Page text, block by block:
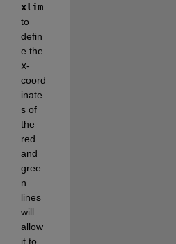
xlim
to
defin
e the
x-
coord
inate
s of
the
red
and
gree
n
lines
will
allow
it to